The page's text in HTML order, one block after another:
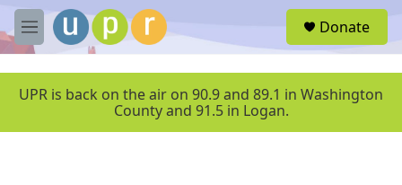
Skip to main content
M
e
u
Donate
UPR is back on the air on 90.9 and 89.1 in Washington
County and 91.5 in Logan.